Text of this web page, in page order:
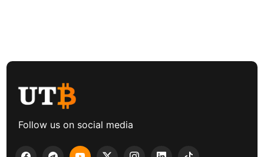
Follow us on social media